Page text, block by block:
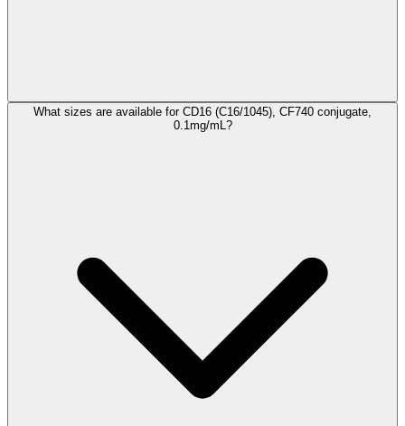
What sizes are available for CD16 (C16/1045), CF740 conjugate,
0.1mg/mL?